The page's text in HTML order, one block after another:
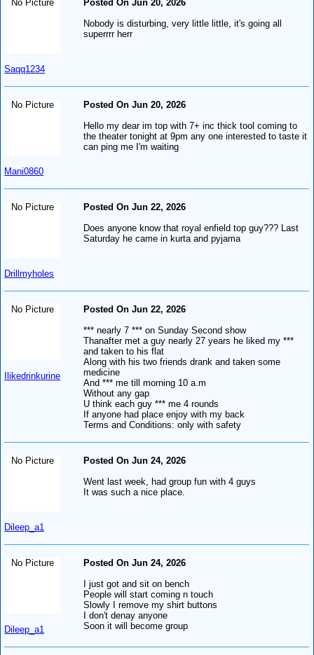
No Picture
Saqq1234
Posted On Jun 20, 2026
Nobody is disturbing, very little little, it's going all
superrrr herr
No Picture
Mani0860
Posted On Jun 20, 2026
Hello my dear im top with 7+ inc thick tool coming to
the theater tonight at 9pm any one interested to taste it
can ping me I'm waiting
No Picture
Drillmyholes
Posted On Jun 22, 2026
Does anyone know that royal enfield top guy??? Last
Saturday he came in kurta and pyjama
No Picture
Ilikedrinkurine
Posted On Jun 22, 2026
*** nearly 7 *** on Sunday Second show
Thanafter met a guy nearly 27 years he liked my ***
and taken to his flat
Along with his two friends drank and taken some
medicine
And *** me till morning 10 a.m
Without any gap
U think each guy *** me 4 rounds
If anyone had place enjoy with my back
Terms and Conditions: only with safety
No Picture
Dileep_a1
Posted On Jun 24, 2026
Went last week, had group fun with 4 guys
It was such a nice place.
No Picture
Dileep_a1
Posted On Jun 24, 2026
I just got and sit on bench
People will start coming n touch
Slowly I remove my shirt buttons
I don't denay anyone
Soon it will become group